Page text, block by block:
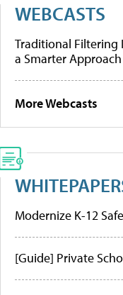
WEBCASTS
Traditional Filtering
a Smarter Approach
More Webcasts
Modernize K-12
[Guide] Private